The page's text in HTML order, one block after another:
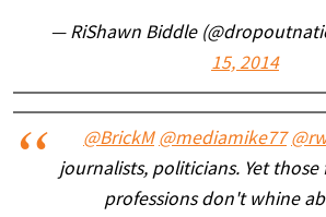
— RiShawn Biddle
15, 2014
@BrickM @mediamike77
journalists, politicians. Yet those
professions don't whine